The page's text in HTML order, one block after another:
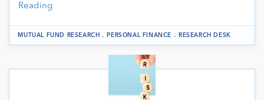
Reading
MUTUAL FUND RESEARCH .PERSONAL FINANCE . RESEARCH DESK